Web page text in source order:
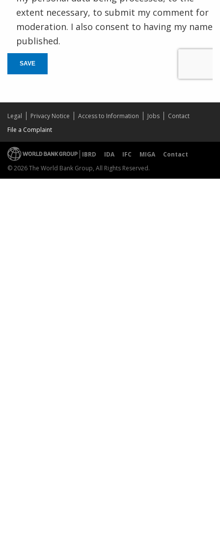
extent necessary, to submit my comment for
moderation. I also consent to having my name
published.
SAVE
Legal Privacy Notice Access to Information Jobs
Contact
File a Complaint
IBRD IDA IFC MIGA
Contact
© 2026 The World Bank Group, All Rights Reserved.